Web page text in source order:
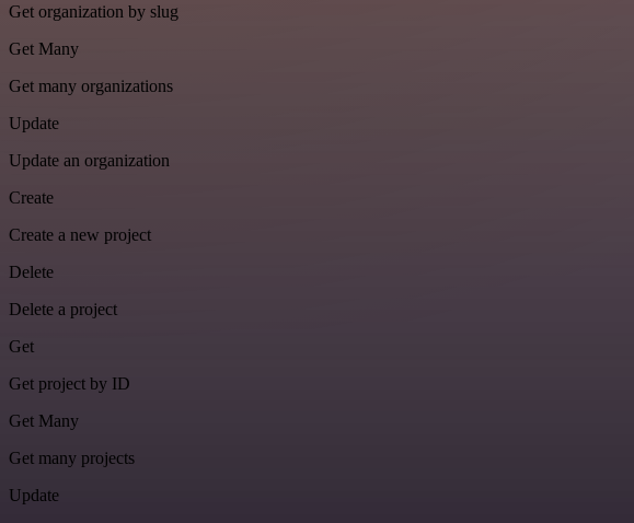
Get organization by slug
Get Many
Get many organizations
Update
Update an organization
Create
Create a new project
Delete
Delete a project
Get
Get project by ID
Get Many
Get many projects
Update